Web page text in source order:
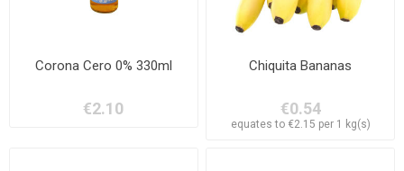
Corona Cero 0% 330ml
€2.10
Chiquita Bananas
€0.54
equates to €2.15 per 1 kg(s)